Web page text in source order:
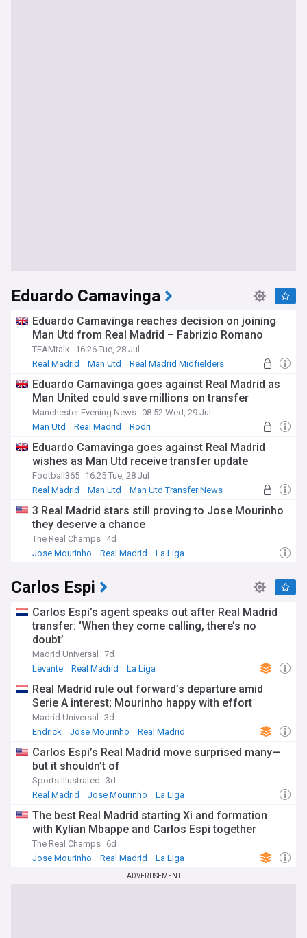
Eduardo Camavinga
Eduardo Camavinga reaches decision on joining
Man Utd from Real Madrid – Fabrizio Romano
TEAMtalk
16:26 Tue, 28 Jul
Real Madrid
Man Utd Real Madrid Midfielders
Eduardo Camavinga goes against Real Madrid as
Man United could save millions on transfer
Manchester Evening News 08:52 Wed, 29 Jul
Man Utd
Real Madrid Rodri
Eduardo Camavinga goes against Real Madrid
wishes as Man Utd receive transfer update
Football365 16:25 Tue, 28 Jul
Real Madrid
Man Utd Man Utd Transfer News
3 Real Madrid stars still proving to Jose Mourinho
they deserve a chance
The Real Champs 4d
Jose Mourinho
Real Madrid La Liga
Carlos Espi
Carlos Espi’s agent speaks out after Real Madrid
transfer: ‘When they come calling, there’s no
doubt’
Madrid Universal
7d
Levante
Real Madrid La Liga
Real Madrid rule out forward’s departure amid
Serie A interest; Mourinho happy with effort
Madrid Universal
3d
Endrick
Jose Mourinho Real Madrid
Carlos Espi’s Real Madrid move surprised many—
but it shouldn’t of
Sports Illustrated
3d
Real Madrid
Jose Mourinho La Liga
The best Real Madrid starting Xi and formation
with Kylian Mbappe and Carlos Espi together
The Real Champs 6d
Jose Mourinho
Real Madrid La Liga
ADVERTISEMENT